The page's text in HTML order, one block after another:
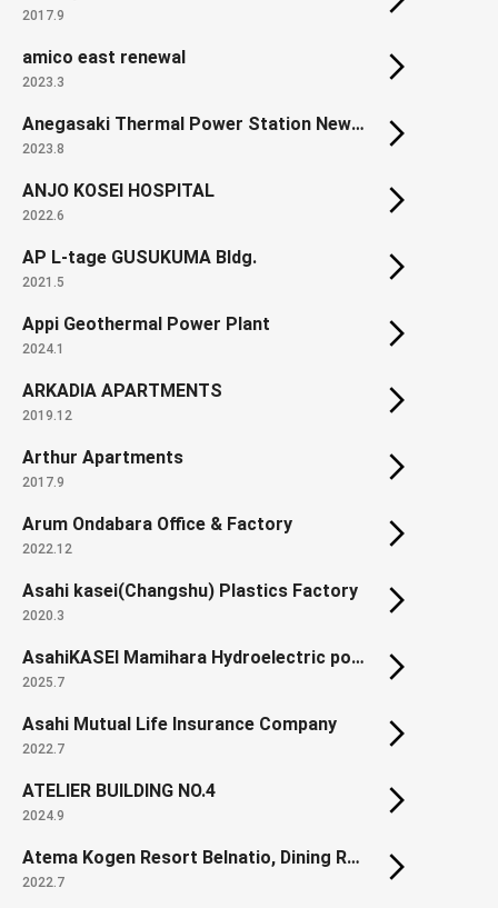
2017.9
amico east renewal
2023.3
Anegasaki Thermal Power Station New Units from 1 - 3
2023.8
ANJO KOSEI HOSPITAL
2022.6
AP L-tage GUSUKUMA Bldg.
2021.5
Appi Geothermal Power Plant
2024.1
ARKADIA APARTMENTS
2019.12
Arthur Apartments
2017.9
Arum Ondabara Office & Factory
2022.12
Asahi kasei(Changshu) Plastics Factory
2020.3
AsahiKASEI Mamihara Hydroelectric power plant (Renewal)
2025.7
Asahi Mutual Life Insurance Company
2022.7
ATELIER BUILDING NO.4
2024.9
Atema Kogen Resort Belnatio, Dining Room Cosmos (Renovation)
2022.7